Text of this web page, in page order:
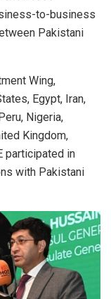
to-business
Pakistani
Wing,
Egypt, Iran,
Nigeria,
Kingdom,
participated in
with Pakistani